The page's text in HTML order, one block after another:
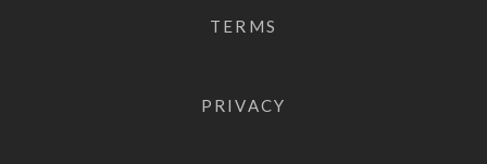
TERMS
PRIVACY